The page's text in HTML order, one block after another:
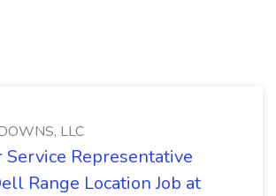
LLC
Service Representative
Range Location Job at